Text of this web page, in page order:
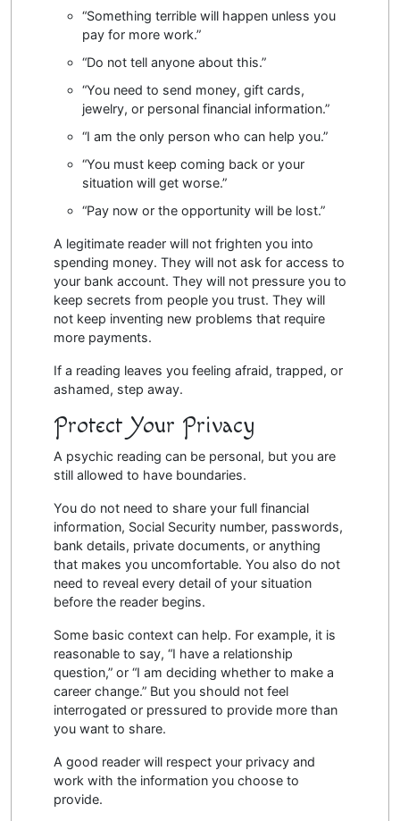
“Something terrible will happen unless you
pay for more work.”
“Do not tell anyone about this.”
“You need to send money, gift cards,
jewelry, or personal financial information.”
“I am the only person who can help you.”
“You must keep coming back or your
situation will get worse.”
“Pay now or the opportunity will be lost.”
A legitimate reader will not frighten you into
spending money. They will not ask for access to
your bank account. They will not pressure you to
keep secrets from people you trust. They will
not keep inventing new problems that require
more payments.
If a reading leaves you feeling afraid, trapped, or
ashamed, step away.
Protect Your Privacy
A psychic reading can be personal, but you are
still allowed to have boundaries.
You do not need to share your full financial
information, Social Security number, passwords,
bank details, private documents, or anything
that makes you uncomfortable. You also do not
need to reveal every detail of your situation
before the reader begins.
Some basic context can help. For example, it is
reasonable to say, “I have a relationship
question,” or “I am deciding whether to make a
career change.” But you should not feel
interrogated or pressured to provide more than
you want to share.
A good reader will respect your privacy and
work with the information you choose to
provide.